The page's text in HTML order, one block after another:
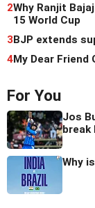
2Why Ranjit
15 World Cup
3BJP extends
4My Dear Friend
For You
Jos
Why